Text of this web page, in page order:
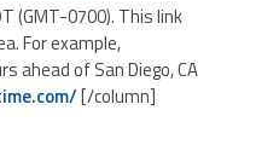
(GMT-0700). This link
For example,
ahead of San Diego, CA
[/column]